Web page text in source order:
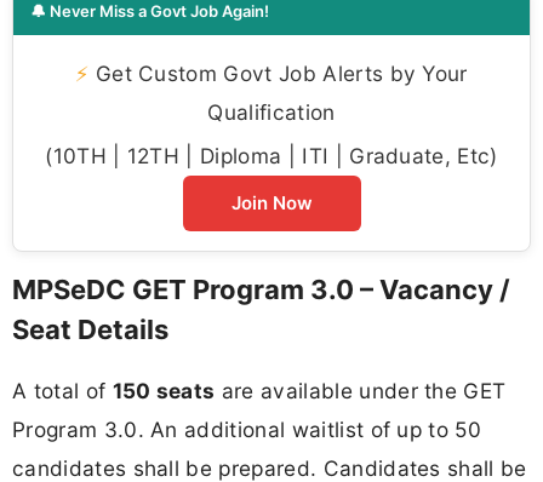
🔔 Never Miss a Govt Job Again!
⚡ Get Custom Govt Job Alerts by Your
Qualification
(10TH | 12TH | Diploma | ITI | Graduate, Etc)
Join Now
MPSeDC GET Program 3.0 – Vacancy /
Seat Details
A total of 150 seats are available under the GET
Program 3.0. An additional waitlist of up to 50
candidates shall be prepared. Candidates shall be